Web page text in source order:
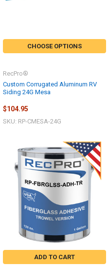
CHOOSE OPTIONS
Custom Corrugated Aluminum RV
Siding 24G Mesa
RecPro®
$104.95
SKU: RP-CMESA-24G
ADD TO CART